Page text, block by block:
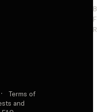
·
Terms of
and